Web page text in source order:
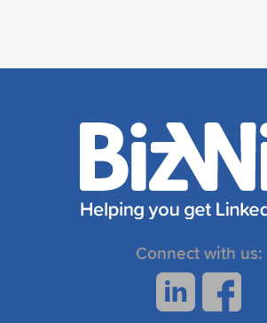
Connect with us: